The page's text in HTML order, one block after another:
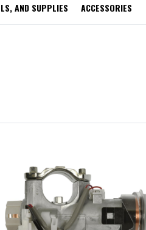
AND SUPPLIES ACCESSORIES